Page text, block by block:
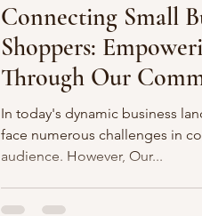
Connecting Small
Shoppers:
Through Our
In today's dynamic business
face numerous challenges in
audience. However, Our...